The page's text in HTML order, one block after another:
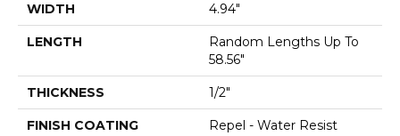
WIDTH 4.94"
LENGTH
Random Lengths Up To
58.56"
THICKNESS 1/2"
FINISH COATING Repel - Water Resist